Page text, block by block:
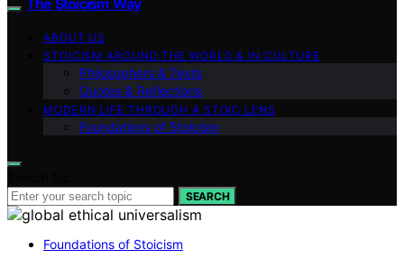
ABOUT US
STOICISM AROUND THE WORLD & IN CULTURE
Philosophers & Texts
Quotes & Reflections
MODERN LIFE THROUGH A STOIC LENS
Foundations of Stoicism
SEARCH
Foundations of Stoicism